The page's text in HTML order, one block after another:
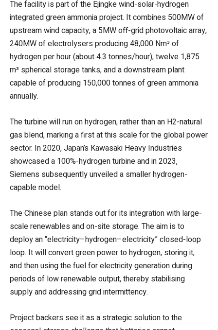
The facility is part of the Ejingke wind-solar-hydrogen
integrated green ammonia project. It combines 500MW of
upstream wind capacity, a 5MW off-grid photovoltaic array,
240MW of electrolysers producing 48,000 Nm³ of
hydrogen per hour (about 4.3 tonnes/hour), twelve 1,875
m³ spherical storage tanks, and a downstream plant
capable of producing 150,000 tonnes of green ammonia
annually.
The turbine will run on hydrogen, rather than an H2-natural
gas blend, marking a first at this scale for the global power
sector. In 2020, Japan’s Kawasaki Heavy Industries
showcased a 100%-hydrogen turbine and in 2023,
Siemens subsequently unveiled a smaller hydrogen-
capable model.
The Chinese plan stands out for its integration with large-
scale renewables and on-site storage. The aim is to
deploy an “electricity–hydrogen–electricity” closed-loop
loop. It will convertgreen power to hydrogen, storing it,
and then using the fuel for electricity generation during
periods of low renewable output, thereby stabilising
supply and addressing grid intermittency.
Project backers see it as a strategic solution to the